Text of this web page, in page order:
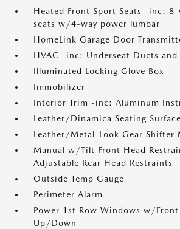
Heated Front Sport Seats -inc:
seats w/4-way power lumbar
HomeLink Garage Door
HVAC -inc: Underseat Ducts and
Illuminated Locking Glove Box
Immobilizer
Interior Trim -inc: Aluminum
Leather/Dinamica Seating
Leather/Metal-Look Gear Shifter
Manual w/Tilt Front Head
Adjustable Rear Head Restraints
Outside Temp Gauge
Perimeter Alarm
Power 1st Row Windows w/Front
Up/Down